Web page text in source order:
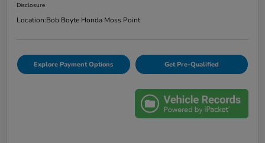
Disclosure
Location:Bob Boyte Honda Moss Point
Explore Payment Options Get Pre-Qualified